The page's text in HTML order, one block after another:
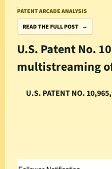
PATENT ARCADE ANALYSIS
READ THE FULL POST
U.S. Patent No.
multistreaming
U.S. PATENT NO.